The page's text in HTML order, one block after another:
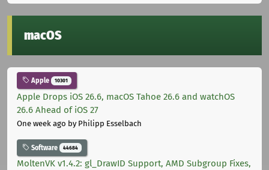
macOS
Apple 10301
Apple Drops iOS 26.6, macOS Tahoe 26.6 and watchOS
26.6 Ahead of iOS 27
One week ago by Philipp Esselbach
Software 44684
MoltenVK v1.4.2: gl_DrawID Support, AMD Subgroup Fixes,